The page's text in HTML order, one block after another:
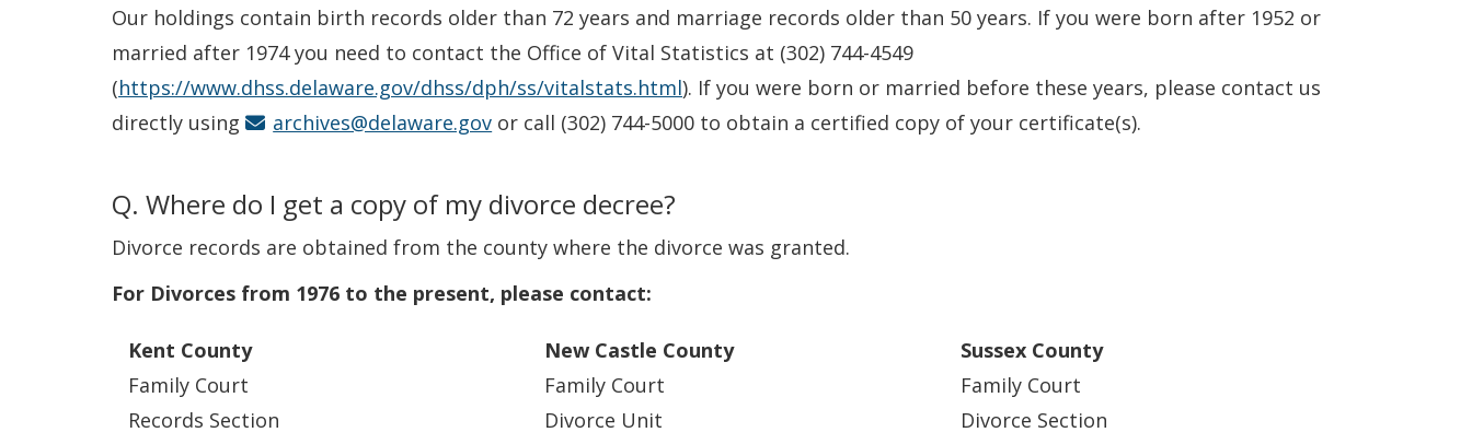
Our holdings contain birth records older than 72 years and marriage records older than 50 years. If you were born after 1952 or
married after 1974 you need to contact the Office of Vital Statistics at (302) 744-4549
(https://www.dhss.delaware.gov/dhss/dph/ss/vitalstats.html). If you were born or married before these years, please contact us
directly using
archives@delaware.gov or call (302) 744-5000 to obtain a certified copy of your certificate(s).
Q. Where do I get a copy of my divorce decree?
Divorce records are obtained from the county where the divorce was granted.
For Divorces from 1976 to the present, please contact:
Kent County
Family Court
Records Section
New Castle County
Family Court
Divorce Unit
Sussex County
Family Court
Divorce Section